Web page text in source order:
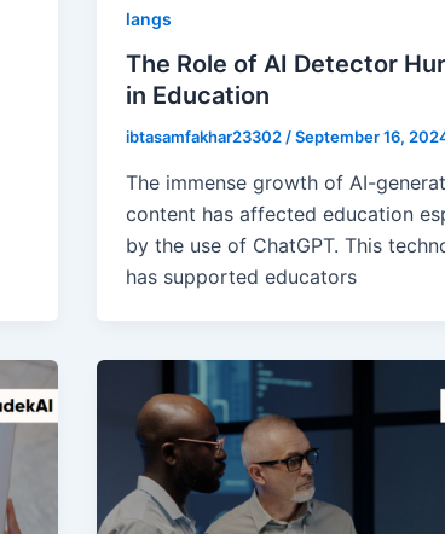
langs
The Role of AI Detector
in Education
ibtasamfakhar23302/September 16,
The immense growth of AI-
content has affected education
by the use of ChatGPT. This
has supported educators